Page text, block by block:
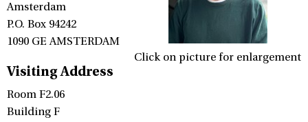
Click on picture for enlargement
Amsterdam
P.O. Box 94242
1090 GE AMSTERDAM
Visiting Address
Room F2.06
Building F